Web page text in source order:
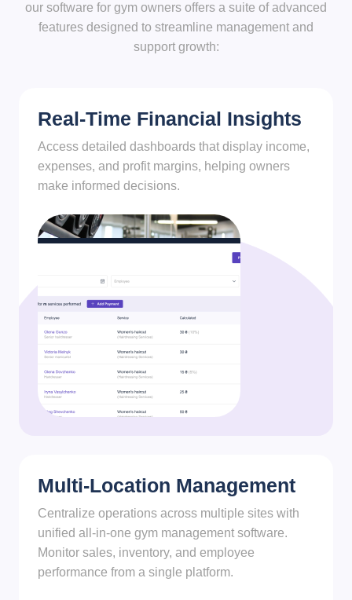
our software for gym owners offers a suite of advanced
features designed to streamline management and
support growth:
Real-Time Financial Insights
Access detailed dashboards that display income,
expenses, and profit margins, helping owners
make informed decisions.
Multi-Location Management
Centralize operations across multiple sites with
unified all-in-one gym management software.
Monitor sales, inventory, and employee
performance from a single platform.